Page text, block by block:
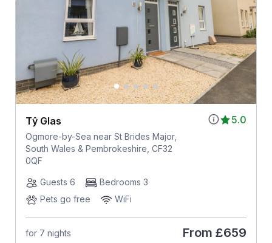
5.0
Tŷ Glas
Ogmore-by-Sea near St Brides Major,
South Wales & Pembrokeshire, CF32
0QF
Guests 6
Bedrooms 3
Pets go free
WiFi
for 7 nights From £659